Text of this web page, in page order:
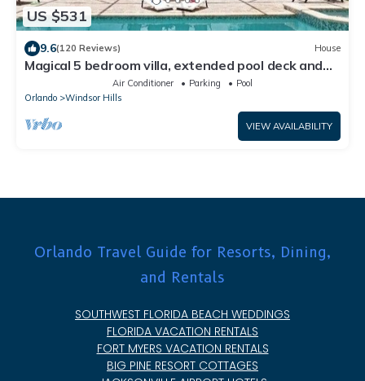
US $531
9.6(120 Reviews) House
Magical 5 bedroom villa, extended pool deck and
movie theatre room near Disney
Air Conditioner Parking
Pool
Orlando
Windsor Hills
VIEW AVAILABILITY
Orlando Travel Guide for Resorts, Dining,
and Rentals
SOUTHWEST FLORIDA BEACH WEDDINGS
FLORIDA VACATION RENTALS
FORT MYERS VACATION RENTALS
BIG PINE RESORT COTTAGES